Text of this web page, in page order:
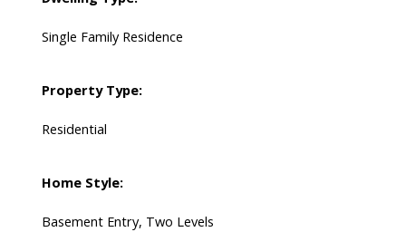
Single Family Residence
Property Type:
Residential
Home Style:
Basement Entry, Two Levels